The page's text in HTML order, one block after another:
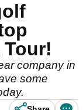
company in
some